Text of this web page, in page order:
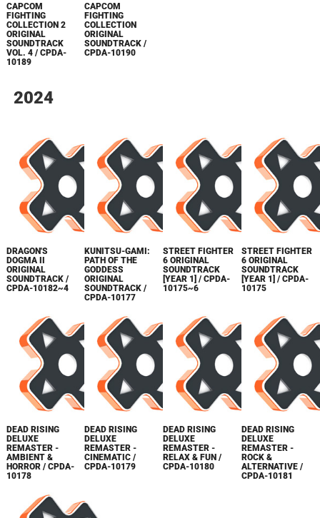
CAPCOM
FIGHTING
COLLECTION 2
ORIGINAL
SOUNDTRACK
VOL. 4 / CPDA-
10189
CAPCOM
FIGHTING
COLLECTION
ORIGINAL
SOUNDTRACK /
CPDA-10190
2024
DRAGON'S
DOGMA II
ORIGINAL
SOUNDTRACK /
CPDA-10182~4
KUNITSU-GAMI:
PATH OF THE
GODDESS
ORIGINAL
SOUNDTRACK /
CPDA-10177
STREET FIGHTER
6 ORIGINAL
SOUNDTRACK
[YEAR 1] / CPDA-
10175~6
STREET FIGHTER
6 ORIGINAL
SOUNDTRACK
[YEAR 1] / CPDA-
10175
DEAD RISING
DELUXE
REMASTER -
AMBIENT &
HORROR / CPDA-
10178
DEAD RISING
DELUXE
REMASTER -
CINEMATIC /
CPDA-10179
DEAD RISING
DELUXE
REMASTER -
RELAX & FUN /
CPDA-10180
DEAD RISING
DELUXE
REMASTER -
ROCK &
ALTERNATIVE /
CPDA-10181